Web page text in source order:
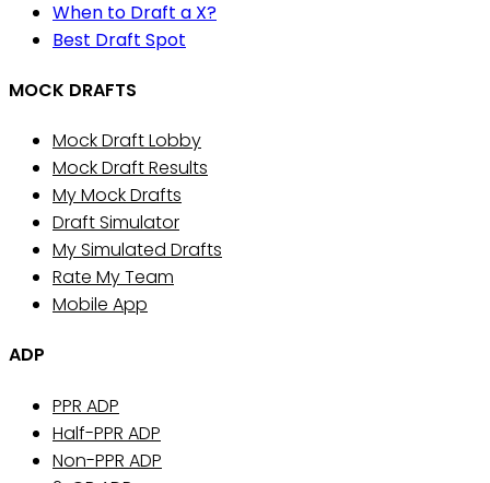
When to Draft a X?
Best Draft Spot
MOCK DRAFTS
Mock Draft Lobby
Mock Draft Results
My Mock Drafts
Draft Simulator
My Simulated Drafts
Rate My Team
Mobile App
ADP
PPR ADP
Half-PPR ADP
Non-PPR ADP